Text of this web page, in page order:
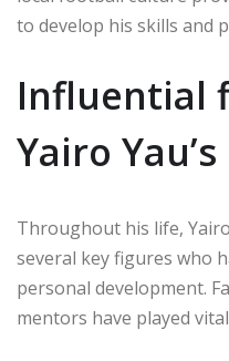
to develop his skills and
Influential
Yairo
Throughout his life,
several key figures who
personal development.
mentors have played